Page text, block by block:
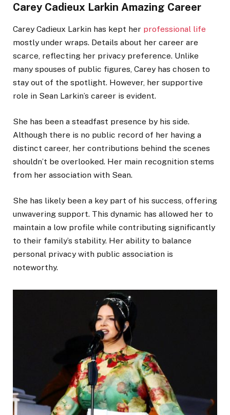
Carey Cadieux Larkin Amazing Career
Carey Cadieux Larkin has kept her professional life
mostly under wraps. Details about her career are
scarce, reflecting her privacy preference. Unlike
many spouses of public figures, Carey has chosen to
stay out of the spotlight. However, her supportive
role in Sean Larkin’s career is evident.
She has been a steadfast presence by his side.
Although there is no public record of her having a
distinct career, her contributions behind the scenes
shouldn’t be overlooked. Her main recognition stems
from her association with Sean.
She has likely been a key part of his success, offering
unwavering support. This dynamic has allowed her to
maintain a low profile while contributing significantly
to their family’s stability. Her ability to balance
personal privacy with public association is
noteworthy.